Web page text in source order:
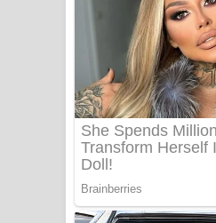
ගීතයේ පද පෙළ
Niwuna Numba
නිවුනා නුඹ හින්දා
Numba Dun
Liyamuda Dan